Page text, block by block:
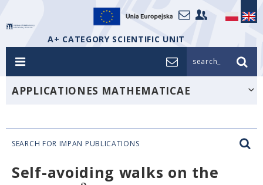
A+ CATEGORY SCIENTIFIC UNIT
search_
APPLICATIONES MATHEMATICAE
SEARCH FOR IMPAN PUBLICATIONS
Self-avoiding walks on the